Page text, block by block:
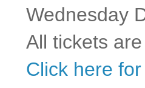
Wednesday
All tickets
Click here